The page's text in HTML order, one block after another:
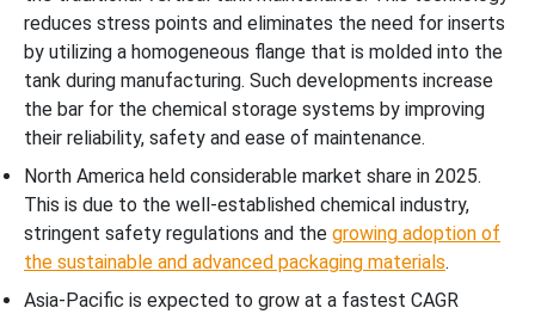
reduces stress points and eliminates the need for inserts
by utilizing a homogeneous flange that is molded into the
tank during manufacturing. Such developments increase
the bar for the chemical storage systems by improving
their reliability, safety and ease of maintenance.
North America held considerable market share in 2025.
This is due to the well-established chemical industry,
stringent safety regulations and the growing adoption of
the sustainable and advanced packaging materials.
Asia-Pacific is expected to grow at a fastest CAGR